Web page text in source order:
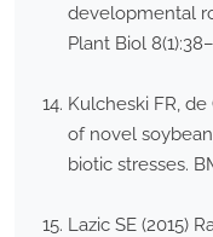
developmental
Plant Biol
Kulcheski FR, de
of novel
biotic stresses.
Lazic SE (2015)